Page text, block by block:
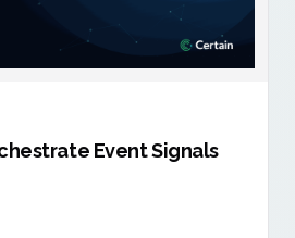
Event Signals